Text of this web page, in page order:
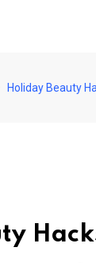
Holiday Beauty